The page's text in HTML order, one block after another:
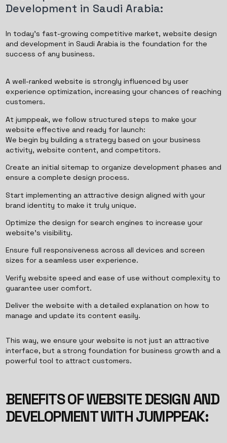
Development in Saudi Arabia:
In today’s fast-growing competitive market, website design
and development in Saudi Arabia is the foundation for the
success of any business.
A well-ranked website is strongly influenced by user
experience optimization, increasing your chances of reaching
customers.
At jumppeak, we follow structured steps to make your
website effective and ready for launch:
We begin by building a strategy based on your business
activity, website content, and competitors.
Create an initial sitemap to organize development phases and
ensure a complete design process.
Start implementing an attractive design aligned with your
brand identity to make it truly unique.
Optimize the design for search engines to increase your
website’s visibility.
Ensure full responsiveness across all devices and screen
sizes for a seamless user experience.
Verify website speed and ease of use without complexity to
guarantee user comfort.
Deliver the website with a detailed explanation on how to
manage and update its content easily.
This way, we ensure your website is not just an attractive
interface, but a strong foundation for business growth and a
powerful tool to attract customers.
BENEFITS OF WEBSITE DESIGN AND
DEVELOPMENT WITH JUMPPEAK: